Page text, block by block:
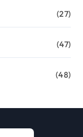
(27)
(47)
(48)